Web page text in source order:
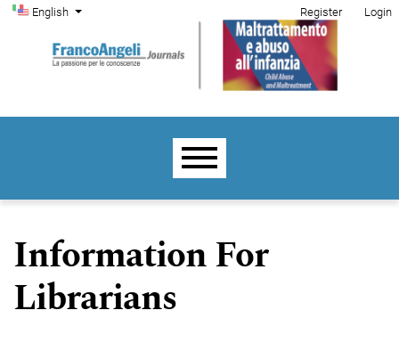
Skip to main navigation menu
Skip to main content
Skip to site footer
Change the language. The current language is:
English
Admin menu Register Login
Information For
Librarians